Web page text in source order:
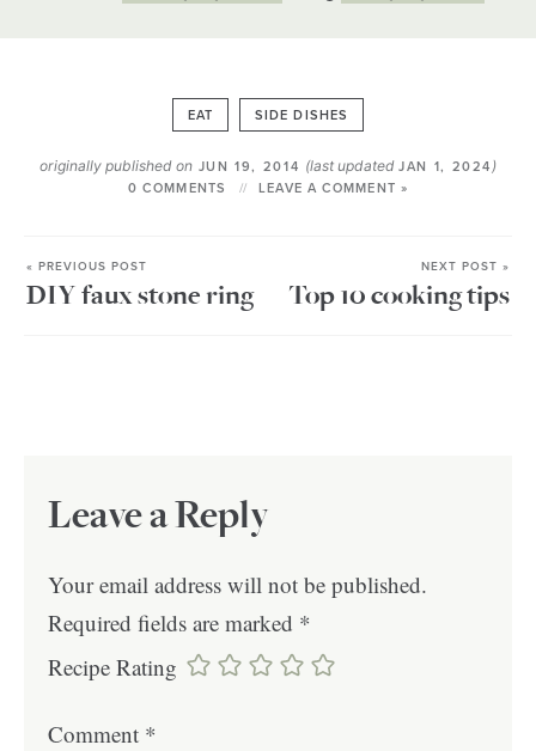
EAT SIDE DISHES
originally published onJUN 19, 2014 (last updated JAN 1, 2024 )
0 COMMENTS LEAVE A COMMENT »
« PREVIOUS POST
DIY faux stone ring
NEXT POST »
Top 10 cooking tips
Leave a Reply
Your email address will not be published.
Required fields are marked *
Recipe Rating
Comment *